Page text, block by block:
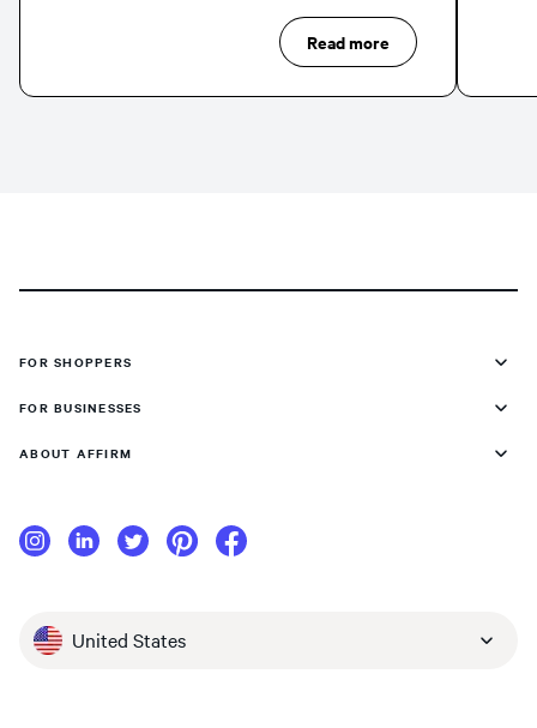
Read more
FOR SHOPPERS
FOR BUSINESSES
ABOUT AFFIRM
United States